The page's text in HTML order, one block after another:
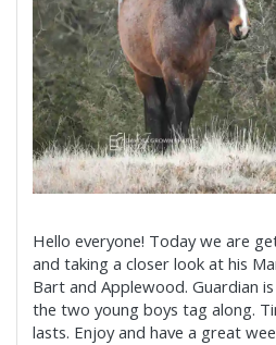
Hello everyone! Today we are
and taking a closer look at his
Bart and Applewood. Guardian
the two young boys tag along.
lasts. Enjoy and have a great